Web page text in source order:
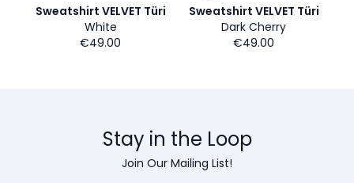
Sweatshirt VELVET Türi
White
€49.00
Sweatshirt VELVET Türi
Dark Cherry
€49.00
Stay in the Loop
Join Our Mailing List!